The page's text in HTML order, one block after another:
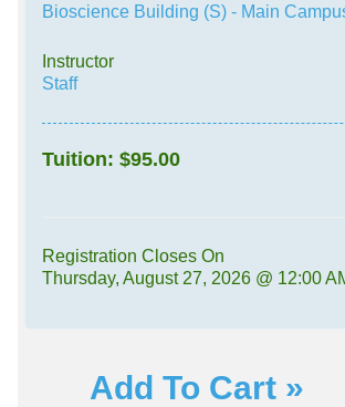
Bioscience Building (S) - Main
Instructor
Staff
Tuition:$95.00
Registration Closes On
Thursday, August 27, 2026 @ 12:00
Add To Cart »